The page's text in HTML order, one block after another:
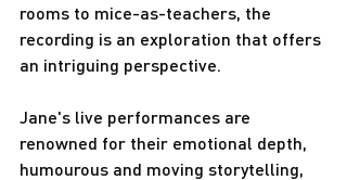
rooms to mice-as-teachers, the
recording is an exploration that offers
an intriguing perspective.
Jane's live performances are
renowned for their emotional depth,
humourous and moving storytelling,